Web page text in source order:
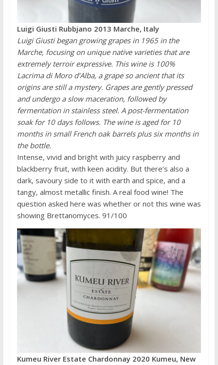
Luigi Giusti Rubbjano 2013 Marche, Italy
Luigi Giusti began growing grapes in 1965 in the
Marche, focusing on unique native varieties that are
extremely terroir expressive. This wine is 100%
Lacrima di Moro d’Alba, a grape so ancient that its
origins are still a mystery. Grapes are gently pressed
and undergo a slow maceration, followed by
fermentation in stainless steel. A post-fermentation
soak for 10 days follows. The wine is aged for 10
months in small French oak barrels plus six months in
the bottle.
Intense, vivid and bright with juicy raspberry and
blackberry fruit, with keen acidity. But there’s also a
dark, savoury side to it with earth and spice, and a
tangy, almost metallic finish. A real food wine! The
question asked here was whether or not this wine was
showing Brettanomyces. 91/100
Kumeu River Estate Chardonnay 2020 Kumeu, New